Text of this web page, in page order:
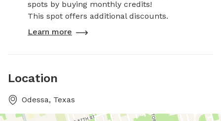
spots by buying monthly credits!
This spot offers additional discounts.
Learn more
Location
Odessa, Texas